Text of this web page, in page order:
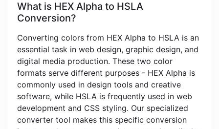
What is HEX Alpha to HSLA
Conversion?
Converting colors from HEX Alpha to HSLA is an
essential task in web design, graphic design, and
digital media production. These two color
formats serve different purposes - HEX Alpha is
commonly used in design tools and creative
software, while HSLA is frequently used in web
development and CSS styling. Our specialized
converter tool makes this specific conversion